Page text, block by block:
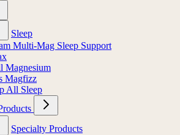
Sleep
Multi-Mag Sleep Support
Magnesium
Magfizz
All Sleep
Specialty Products